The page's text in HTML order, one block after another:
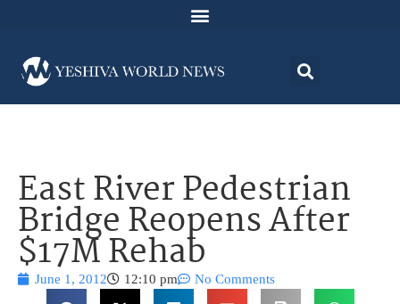
East River Pedestrian
Bridge Reopens After
$17M Rehab
June 1, 2012 12:10 pm No Comments